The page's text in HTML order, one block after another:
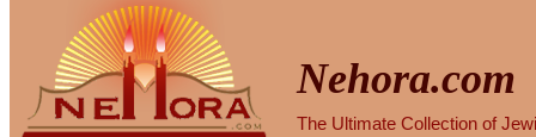
Nehora.com
The Ultimate Collection of